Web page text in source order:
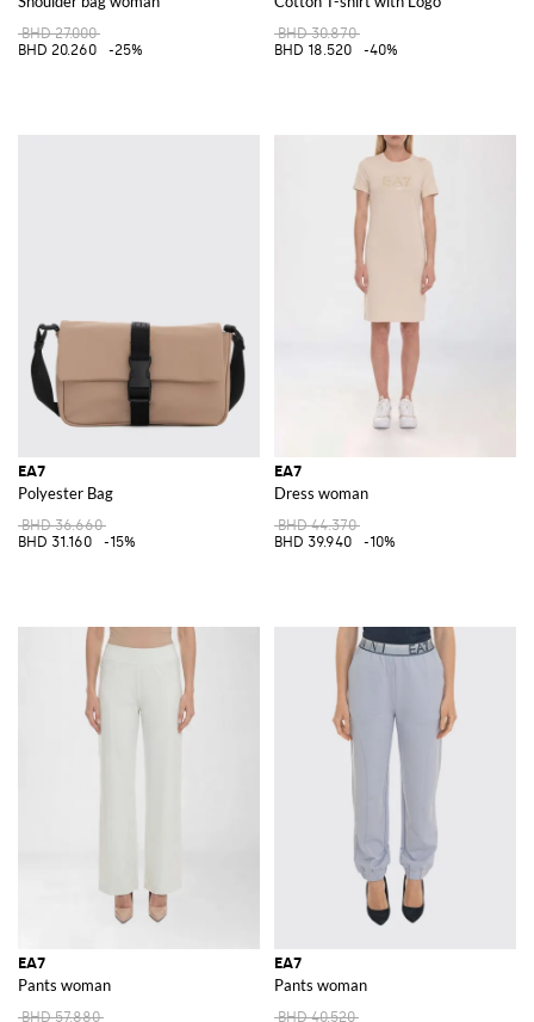
BHD 27.000
BHD 20.260
-25%
BHD 30.870
BHD 18.520
-40%
EA7
Polyester Bag
BHD 36.660
BHD 31.160
-15%
EA7
Dress woman
BHD 44.370
BHD 39.940
-10%
EA7
Pants woman
BHD 57.880
EA7
Pants woman
BHD 40.520